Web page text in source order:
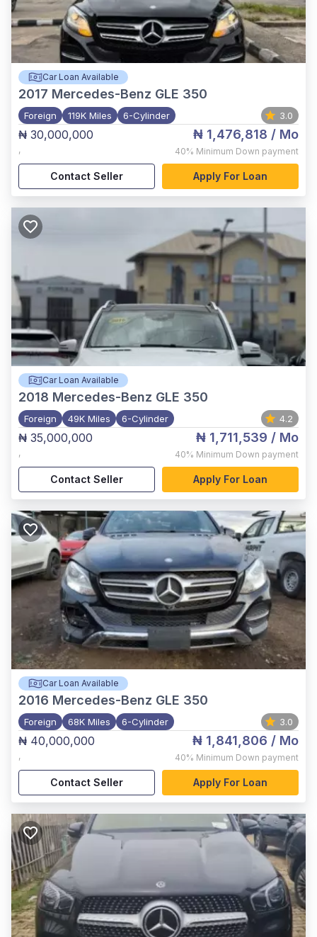
Car Loan Available
2017 Mercedes-Benz GLE 350
Foreign 119K Miles 6-Cylinder 3.0
₦ 30,000,000
,
₦ 1,476,818 / Mo
40% Minimum Down payment
Contact Seller Apply For Loan
Car Loan Available
2018 Mercedes-Benz GLE 350
Foreign 49K Miles 6-Cylinder 4.2
₦ 35,000,000
,
₦ 1,711,539 / Mo
40% Minimum Down payment
Contact Seller Apply For Loan
Car Loan Available
2016 Mercedes-Benz GLE 350
Foreign 68K Miles 6-Cylinder 3.0
₦ 40,000,000
,
₦ 1,841,806 / Mo
40% Minimum Down payment
Contact Seller Apply For Loan